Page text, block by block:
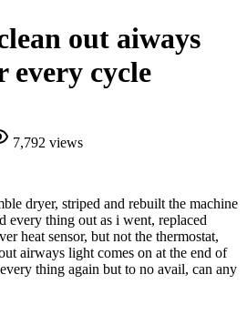
out aiways
every cycle
7,792 views
dryer, striped and rebuilt the machine
every thing out as i went, replaced
heat sensor, but not the thermostat,
airways light comes on at the end of
thing again but to no avail, can any